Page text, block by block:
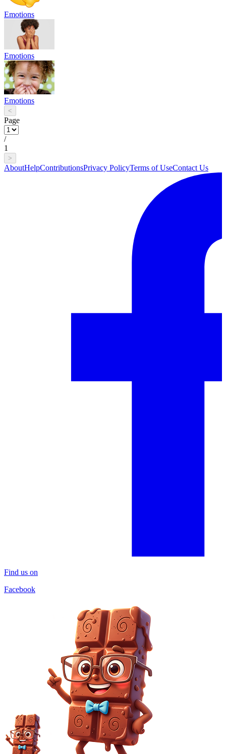
Emotions
Emotions
Emotions
<
Page
/
1
>
AboutHelpContributionsPrivacy PolicyTerms of UseContact Us
Find us on
Facebook